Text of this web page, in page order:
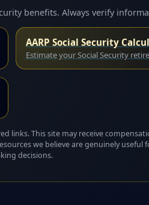
benefits. Always verify
AARP Social Security
Estimate your Social Security
links. This site may receive
we believe are genuinely useful
decisions.